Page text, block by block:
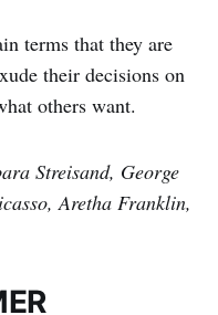
terms that they are
their decisions on
others want.
Streisand, George
Aretha Franklin,